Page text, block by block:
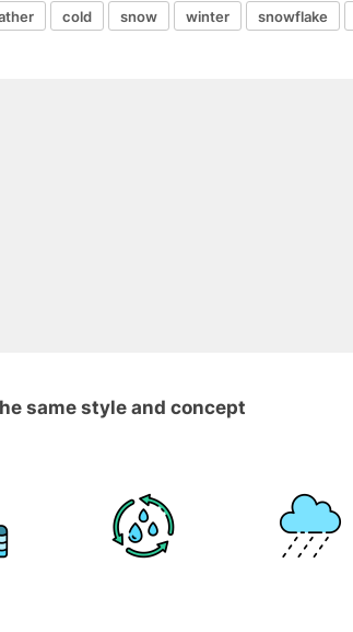
cold snow winter snowflake
same style and concept